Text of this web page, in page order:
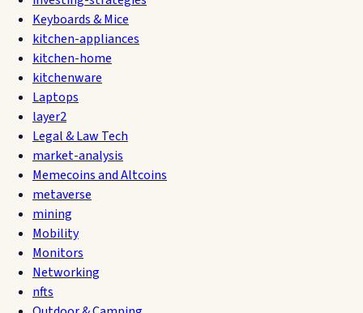
Keyboards & Mice
kitchen-appliances
kitchen-home
kitchenware
Laptops
layer2
Legal & Law Tech
market-analysis
Memecoins and Altcoins
metaverse
mining
Mobility
Monitors
Networking
nfts